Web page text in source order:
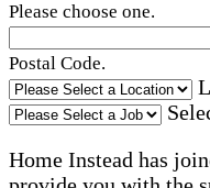
Please choose one.
Postal Code.
Home Instead has